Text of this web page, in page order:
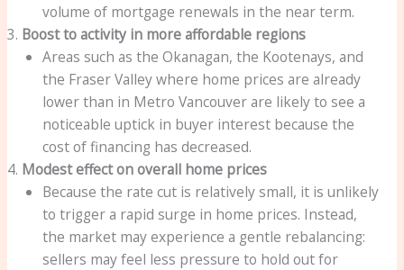
volume of mortgage renewals in the near term.
Boost to activity in more affordable regions
Areas such as the Okanagan, the Kootenays, and
the Fraser Valley where home prices are already
lower than in Metro Vancouver are likely to see a
noticeable uptick in buyer interest because the
cost of financing has decreased.
Modest effect on overall home prices
Because the rate cut is relatively small, it is unlikely
to trigger a rapid surge in home prices. Instead,
the market may experience a gentle rebalancing:
sellers may feel less pressure to hold out for